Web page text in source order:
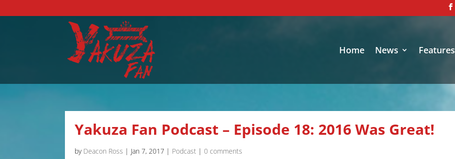
Home News Features
Yakuza Fan Podcast – Episode 18: 2016 Was Great!
by Deacon Ross | Jan 7, 2017 | Podcast |0 comments